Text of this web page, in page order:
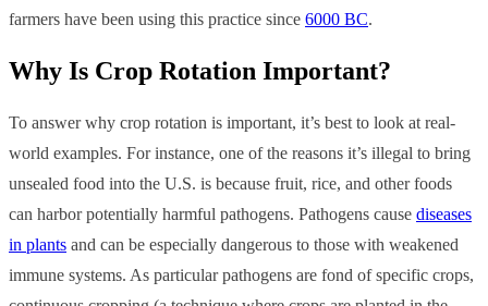
farmers have been using this practice since 6000 BC.
Why Is Crop Rotation Important?
To answer why crop rotation is important, it’s best to look at real-
world examples. For instance, one of the reasons it’s illegal to bring
unsealed food into the U.S. is because fruit, rice, and other foods
can harbor potentially harmful pathogens. Pathogens cause diseases
in plants and can be especially dangerous to those with weakened
immune systems. As particular pathogens are fond of specific crops,